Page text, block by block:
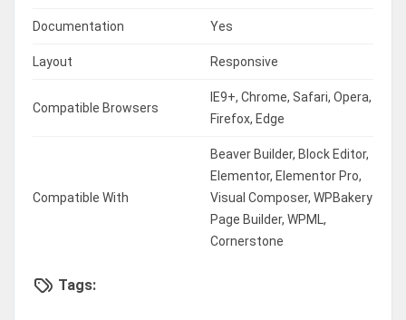
Documentation Yes
Layout Responsive
Compatible Browsers
IE9+, Chrome, Safari, Opera,
Firefox, Edge
Compatible With
Beaver Builder, Block Editor,
Elementor, Elementor Pro,
Visual Composer, WPBakery
Page Builder, WPML,
Cornerstone
Tags: